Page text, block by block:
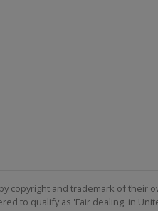
copyright and trademark of their
to qualify as 'Fair dealing' in